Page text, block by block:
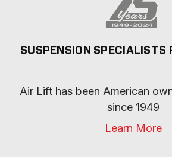
SUSPENSION SPECIALISTS
Air Lift has been American
since 1949
Learn More